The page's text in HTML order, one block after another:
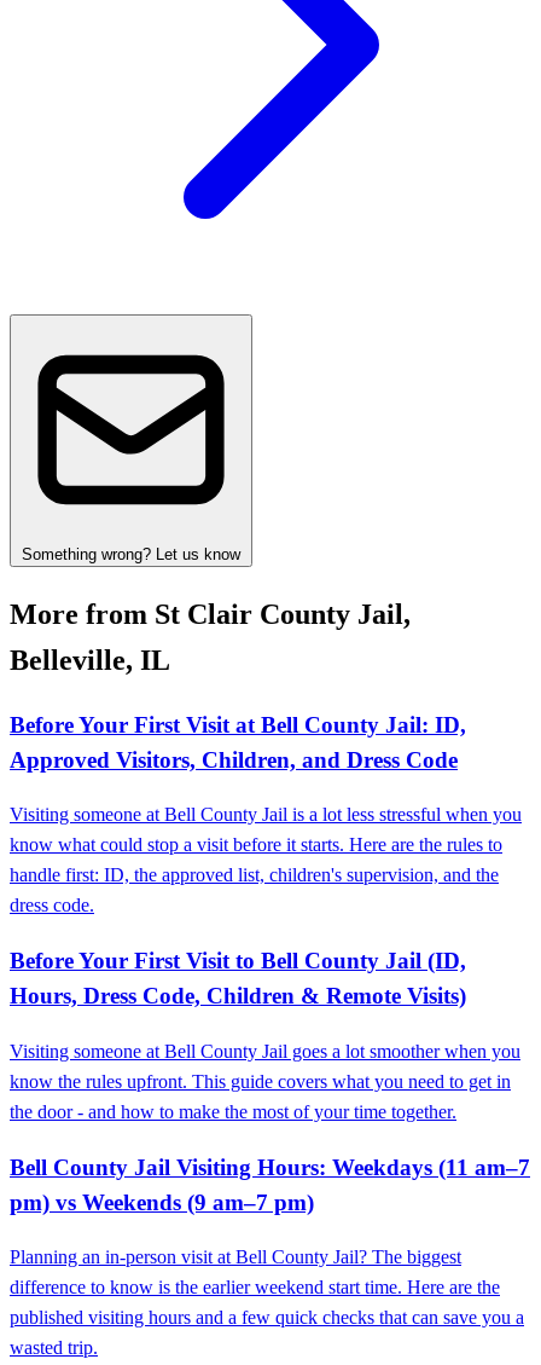
Something wrong? Let us know
More from St Clair County Jail,
Belleville, IL
Before Your First Visit at Bell County Jail: ID,
Approved Visitors, Children, and Dress Code
Visiting someone at Bell County Jail is a lot less stressful when you
know what could stop a visit before it starts. Here are the rules to
handle first: ID, the approved list, children's supervision, and the
dress code.
Before Your First Visit to Bell County Jail (ID,
Hours, Dress Code, Children & Remote Visits)
Visiting someone at Bell County Jail goes a lot smoother when you
know the rules upfront. This guide covers what you need to get in
the door - and how to make the most of your time together.
Bell County Jail Visiting Hours: Weekdays (11 am–7
pm) vs Weekends (9 am–7 pm)
Planning an in-person visit at Bell County Jail? The biggest
difference to know is the earlier weekend start time. Here are the
published visiting hours and a few quick checks that can save you a
wasted trip.